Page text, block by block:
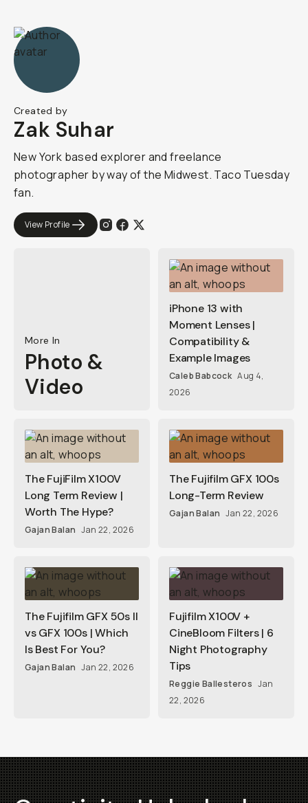
Created by
Zak Suhar
New York based explorer and freelance
photographer by way of the Midwest. Taco Tuesday
fan.
View Profile
More In
Photo &
Video
iPhone 13 with
Moment Lenses |
Compatibility &
Example Images
Caleb Babcock Aug 4,
2026
The FujiFilm X100V
Long Term Review |
Worth The Hype?
Gajan Balan Jan 22, 2026
The Fujifilm GFX 100s
Long-Term Review
Gajan Balan Jan 22, 2026
The Fujifilm GFX 50s II
vs GFX 100s | Which
Is Best For You?
Gajan Balan Jan 22, 2026
Fujifilm X100V +
CineBloom Filters | 6
Night Photography
Tips
Reggie Ballesteros Jan
22, 2026